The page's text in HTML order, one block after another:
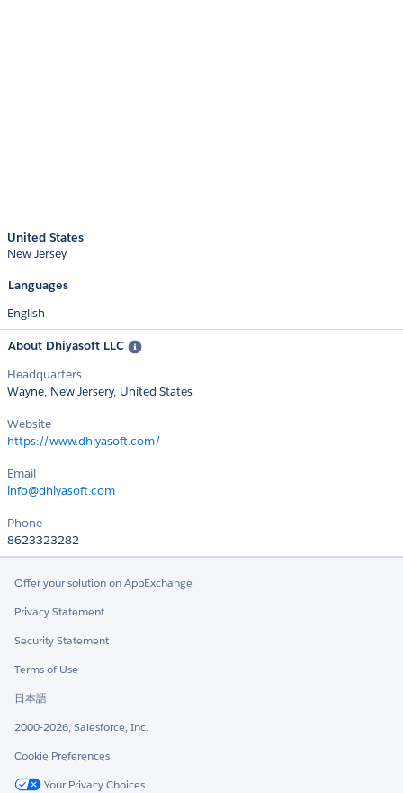
United States
New Jersey
Languages
English
About Dhiyasoft LLC
Headquarters
Wayne, New Jersery, United States
Website
https://www.dhiyasoft.com/
Email
info@dhiyasoft.com
Phone
8623323282
Offer your solution on AppExchange
Privacy Statement
Security Statement
Terms of Use
日本語
2000-2026, Salesforce, Inc.
Cookie Preferences
Your Privacy Choices